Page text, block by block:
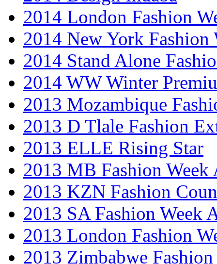
2014 London Fashion
2014 New York Fashion
2014 Stand Alone
2014 WW Winter
2013 Mozambique
2013 D Tlale Fashion
2013 ELLE Rising Star
2013 MB Fashion Week
2013 KZN Fashion
2013 SA Fashion Week
2013 London Fashion
2013 Zimbabwe Fashion